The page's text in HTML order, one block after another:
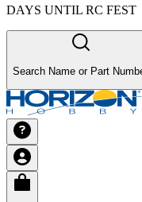
DAYS UNTIL RC FEST
Search Name or Part